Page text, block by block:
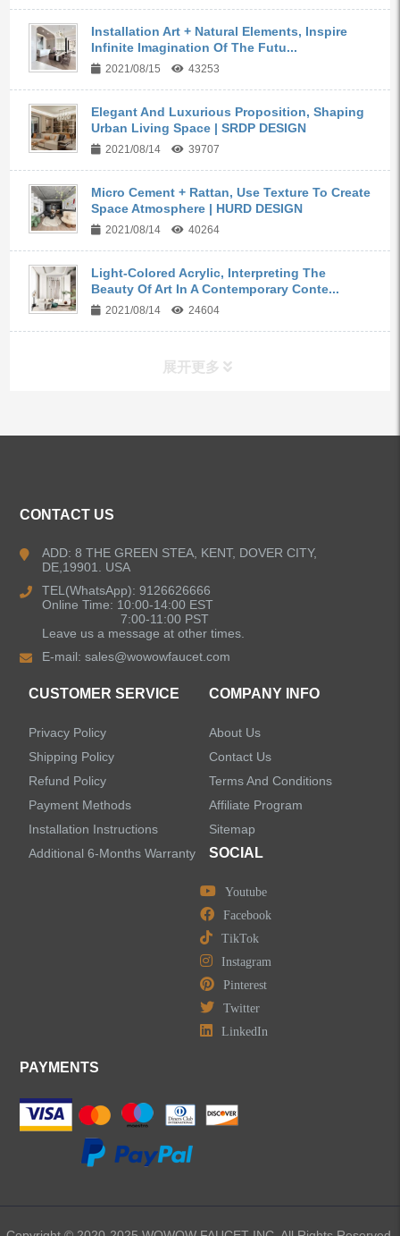
Installation Art + Natural Elements, Inspire
Infinite Imagination Of The Futu...
2021/08/15 43253
Elegant And Luxurious Proposition, Shaping
Urban Living Space | SRDP DESIGN
2021/08/14 39707
Micro Cement + Rattan, Use Texture To Create
Space Atmosphere | HURD DESIGN
2021/08/14 40264
Light-Colored Acrylic, Interpreting The
Beauty Of Art In A Contemporary Conte...
2021/08/14 24604
展开更多
Kitchen Sinks
Shower Faucets
LEAVE US A MESSAGE
CONTACT US
ADD: 8 THE GREEN STEA, KENT, DOVER CITY,
DE,19901. USA
TEL(WhatsApp): 9126626666
Online Time: 10:00-14:00 EST
7:00-11:00 PST
Leave us a message at other times.
E-mail:sales@wowowfaucet.com
CUSTOMER SERVICE
Privacy Policy
Shipping Policy
Refund Policy
Payment Methods
Installation Instructions
Additional 6-Months Warranty
COMPANY INFO
About Us
Contact Us
Terms And Conditions
Affiliate Program
Sitemap
SOCIAL
Youtube
Facebook
TikTok
Instagram
Pinterest
Twitter
LinkedIn
PAYMENTS